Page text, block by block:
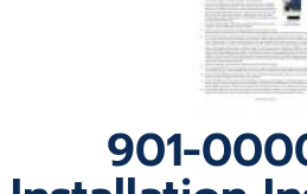
901-